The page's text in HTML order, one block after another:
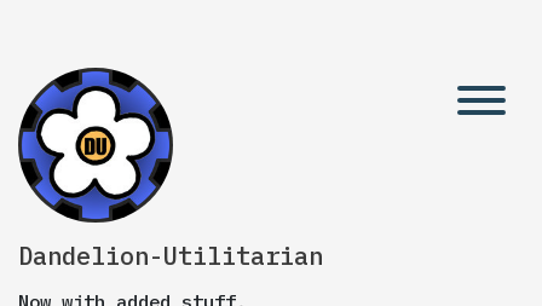
Dandelion-Utilitarian
Now with added stuff.